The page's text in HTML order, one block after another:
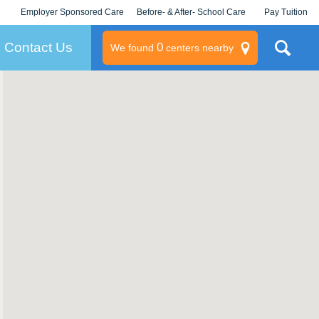
Employer Sponsored Care
KLC for Employers
Before- & After- School Care Pay Tuition
Contact Us We found 0centers nearby